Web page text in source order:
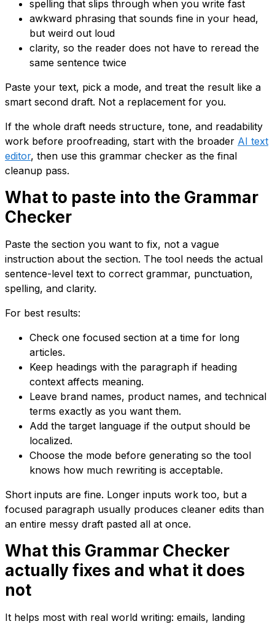
spelling that slips through when you write fast
awkward phrasing that sounds fine in your head,
but weird out loud
clarity, so the reader does not have to reread the
same sentence twice
Paste your text, pick a mode, and treat the result like a
smart second draft. Not a replacement for you.
If the whole draft needs structure, tone, and readability
work before proofreading, start with the broader AI text
editor, then use this grammar checker as the final
cleanup pass.
What to paste into the Grammar
Checker
Paste the section you want to fix, not a vague
instruction about the section. The tool needs the actual
sentence-level text to correct grammar, punctuation,
spelling, and clarity.
For best results:
Check one focused section at a time for long
articles.
Keep headings with the paragraph if heading
context affects meaning.
Leave brand names, product names, and technical
terms exactly as you want them.
Add the target language if the output should be
localized.
Choose the mode before generating so the tool
knows how much rewriting is acceptable.
Short inputs are fine. Longer inputs work too, but a
focused paragraph usually produces cleaner edits than
an entire messy draft pasted all at once.
What this Grammar Checker
actually fixes and what it does
not
It helps most with real world writing: emails, landing